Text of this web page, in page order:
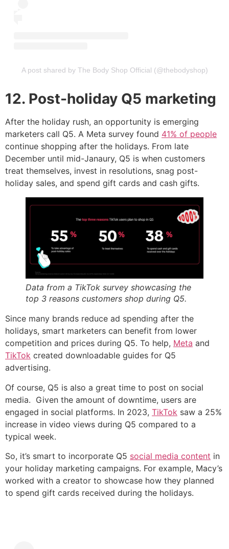
A post shared by The Body Shop Official (@thebodyshop)
12. Post-holiday Q5 marketing
After the holiday rush, an opportunity is emerging
marketers call Q5. A Meta survey found 41% of people
continue shopping after the holidays. From late
December until mid-Janaury, Q5 is when customers
treat themselves, invest in resolutions, snag post-
holiday sales, and spend gift cards and cash gifts.
Data from a TikTok survey showcasing the
top 3 reasons customers shop during Q5.
Since many brands reduce ad spending after the
holidays, smart marketers can benefit from lower
competition and prices during Q5. To help, Meta and
TikTok created downloadable guides for Q5
advertising.
Of course, Q5 is also a great time to post on social
media. Given the amount of downtime, users are
engaged in social platforms. In 2023, TikTok saw a 25%
increase in video views during Q5 compared to a
typical week.
So, it’s smart to incorporate Q5 social media content in
your holiday marketing campaigns. For example, Macy’s
worked with a creator to showcase how they planned
to spend gift cards received during the holidays.